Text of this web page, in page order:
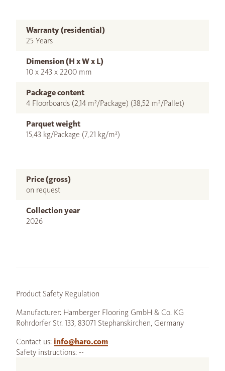
Warranty (residential)
25 Years
Dimension (H x W x L)
10 x 243 x 2200 mm
Package content
4 Floorboards (2,14 m²/Package) (38,52 m²/Pallet)
Parquet weight
15,43 kg/Package (7,21 kg/m²)
Price (gross)
on request
Collection year
2026
Product Safety Regulation
Manufacturer: Hamberger Flooring GmbH & Co. KG
Rohrdorfer Str. 133, 83071 Stephanskirchen, Germany
Contact us: info@haro.com
Safety instructions: --